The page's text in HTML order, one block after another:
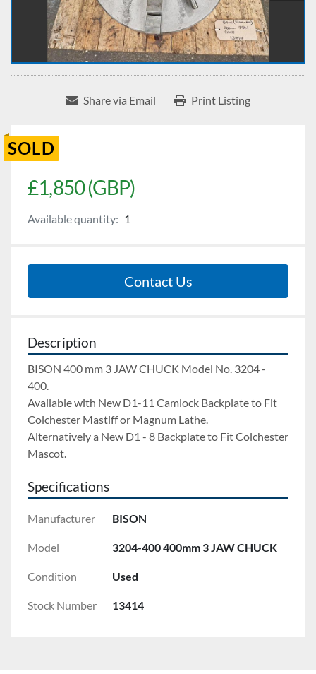
Share via Email Print Listing
SOLD
£1,850 (GBP)
Available quantity: 1
Contact Us
Description
BISON 400 mm 3 JAW CHUCK Model No. 3204 -
400.
Available with New D1-11 Camlock Backplate to Fit
Colchester Mastiff or Magnum Lathe.
Alternatively a New D1 - 8 Backplate to Fit Colchester
Mascot.
Specifications
Manufacturer BISON
Model 3204-400 400mm 3 JAW CHUCK
Condition Used
Stock Number 13414